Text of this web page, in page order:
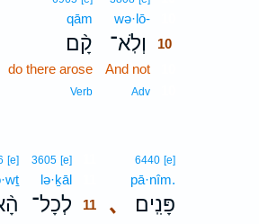
wə·lō-10
וְלֹֽא־
10
And not10
Adv10
qām
קָ֨ם
do there arose
Verb
､
6440 [e]
pā·nîm.
פָּנִֽים׃
3605 [e]11
lə·ḵāl11
לְכָל־ 11
[e]